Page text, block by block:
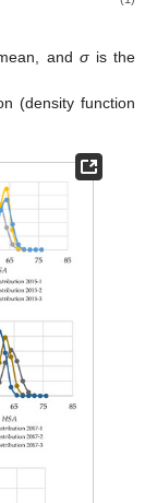
andσis the
(density function